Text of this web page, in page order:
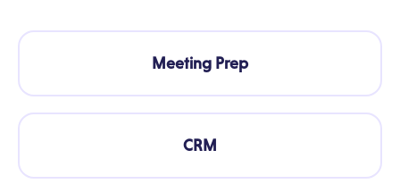
Meeting Prep
CRM